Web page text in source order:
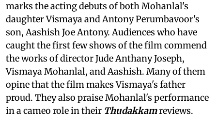
marks the acting debuts of both Mohanlal's
daughter Vismaya and Antony Perumbavoor's
son, Aashish Joe Antony. Audiences who have
caught the first few shows of the film commend
the works of director Jude Anthany Joseph,
Vismaya Mohanlal, and Aashish. Many of them
opine that the film makes Vismaya's father
proud. They also praise Mohanlal's performance
in a cameo role in their Thudakkamreviews.